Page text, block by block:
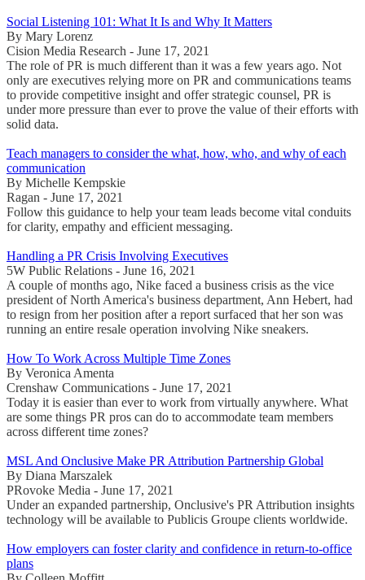
Social Listening 101: What It Is and Why It Matters
By Mary Lorenz
Cision Media Research - June 17, 2021
The role of PR is much different than it was a few years ago. Not
only are executives relying more on PR and communications teams
to provide competitive insight and offer strategic counsel, PR is
under more pressure than ever to prove the value of their efforts with
solid data.
Teach managers to consider the what, how, who, and why of each
communication
By Michelle Kempskie
Ragan - June 17, 2021
Follow this guidance to help your team leads become vital conduits
for clarity, empathy and efficient messaging.
Handling a PR Crisis Involving Executives
5W Public Relations - June 16, 2021
A couple of months ago, Nike faced a business crisis as the vice
president of North America's business department, Ann Hebert, had
to resign from her position after a report surfaced that her son was
running an entire resale operation involving Nike sneakers.
How To Work Across Multiple Time Zones
By Veronica Amenta
Crenshaw Communications - June 17, 2021
Today it is easier than ever to work from virtually anywhere. What
are some things PR pros can do to accommodate team members
across different time zones?
MSL And Onclusive Make PR Attribution Partnership Global
By Diana Marszalek
PRovoke Media - June 17, 2021
Under an expanded partnership, Onclusive's PR Attribution insights
technology will be available to Publicis Groupe clients worldwide.
How employers can foster clarity and confidence in return-to-office
plans